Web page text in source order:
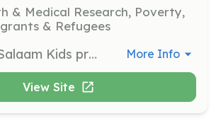
& Medical Research, Poverty,
& Refugees
Support the Salaam Kids program by helping organize and facilitate after-school activities that focus on building friendships and providing learning opportunities for children. More Info
View Site